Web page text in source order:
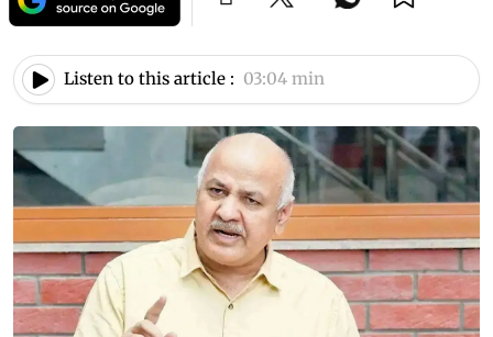
Listen to this article : 03:04 min